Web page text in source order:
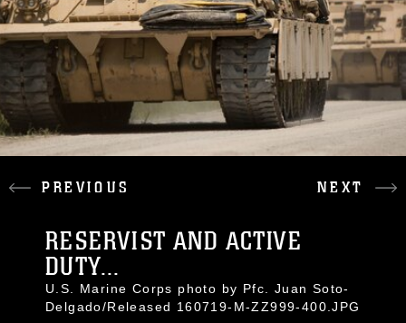
PREVIOUS NEXT
RESERVIST AND ACTIVE
DUTY...
U.S. Marine Corps photo by Pfc. Juan Soto-
Delgado/Released 160719-M-ZZ999-400.JPG